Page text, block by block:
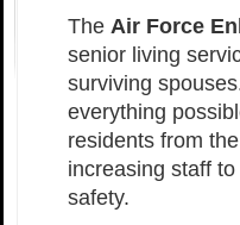
The Air Force
senior living
surviving
everything
residents from
increasing staff to
safety.